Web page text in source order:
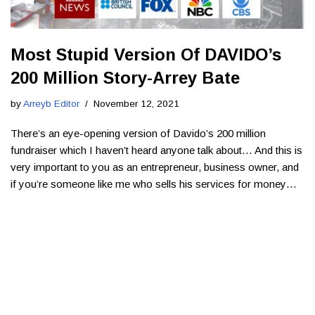
Most Stupid Version Of DAVIDO’s
200 Million Story-Arrey Bate
by Arreyb Editor November 12, 2021
There’s an eye-opening version of Davido’s 200 million
fundraiser which I haven’t heard anyone talk about… ​And this is
very important to you as an entrepreneur, business owner, and
if you’re someone like me who sells his services for money…